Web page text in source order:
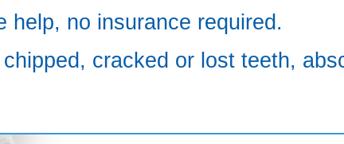
help, no insurance required.
cracked or lost teeth,